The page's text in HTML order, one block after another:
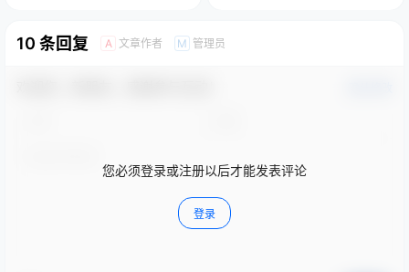
10 条回复 A 文章作者 M 管理员
您必须登录或注册以后才能发表评论
登录